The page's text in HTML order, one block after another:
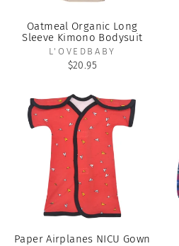
Oatmeal Organic Long
Sleeve Kimono Bodysuit
L'OVEDBABY
$20.95
Paper Airplanes NICU Gown